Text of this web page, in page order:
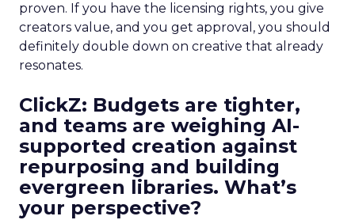
proven. If you have the licensing rights, you give
creators value, and you get approval, you should
definitely double down on creative that already
resonates.
ClickZ: Budgets are tighter,
and teams are weighing AI-
supported creation against
repurposing and building
evergreen libraries. What’s
your perspective?